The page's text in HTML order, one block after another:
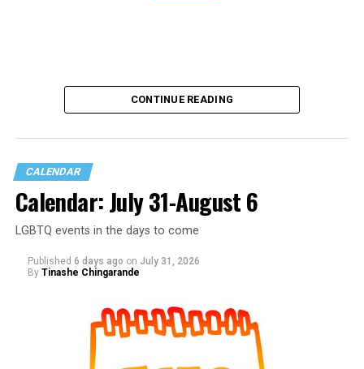
CONTINUE READING
CALENDAR
Calendar: July 31-August 6
LGBTQ events in the days to come
Published 6 days ago on July 31, 2026
By Tinashe Chingarande